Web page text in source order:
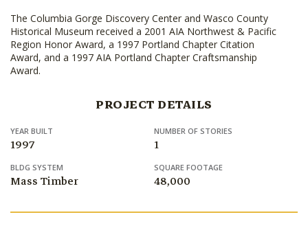
The Columbia Gorge Discovery Center and Wasco County
Historical Museum received a 2001 AIA Northwest & Pacific
Region Honor Award, a 1997 Portland Chapter Citation
Award, and a 1997 AIA Portland Chapter Craftsmanship
Award.
PROJECT DETAILS
YEAR BUILT
1997
NUMBER OF STORIES
1
BLDG SYSTEM
Mass Timber
SQUARE FOOTAGE
48,000